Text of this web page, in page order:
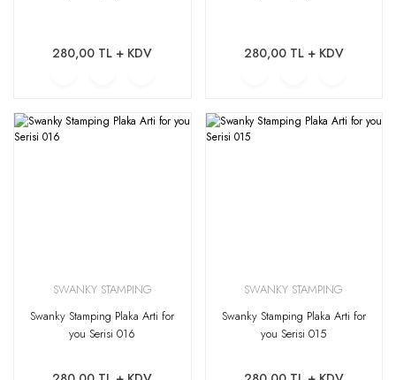
280,00 TL + KDV 280,00 TL + KDV
SWANKY STAMPING
Swanky Stamping Plaka Arti for
you Serisi 016
SWANKY STAMPING
Swanky Stamping Plaka Arti for
you Serisi 015